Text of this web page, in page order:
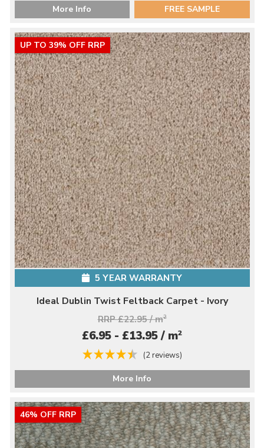
More Info FREE SAMPLE
UP TO 39% OFF RRP
5 YEAR WARRANTY
Ideal Dublin Twist Feltback Carpet - Ivory
RRP £22.95 / m2
£6.95 - £13.95 / m2
(2 reviews)
More Info
46% OFF RRP